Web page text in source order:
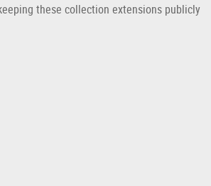
these collection extensions publicly